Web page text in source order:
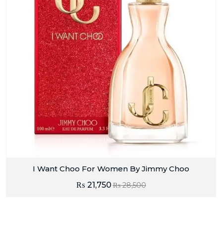
I Want Choo For Women By Jimmy Choo
₨28,500
₨ 21,750